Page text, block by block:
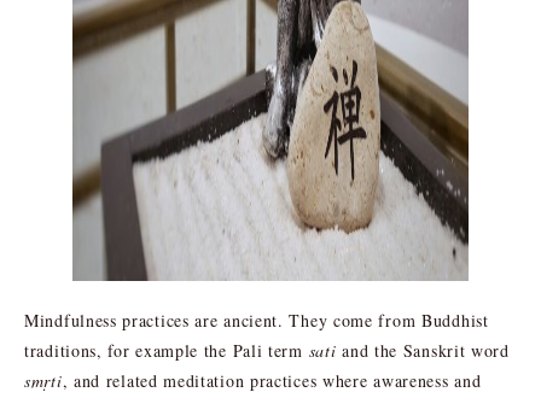
Mindfulness practices are ancient. They come from Buddhist
traditions, for example the Pali term sati and the Sanskrit word
smṛti, and related meditation practices where awareness and